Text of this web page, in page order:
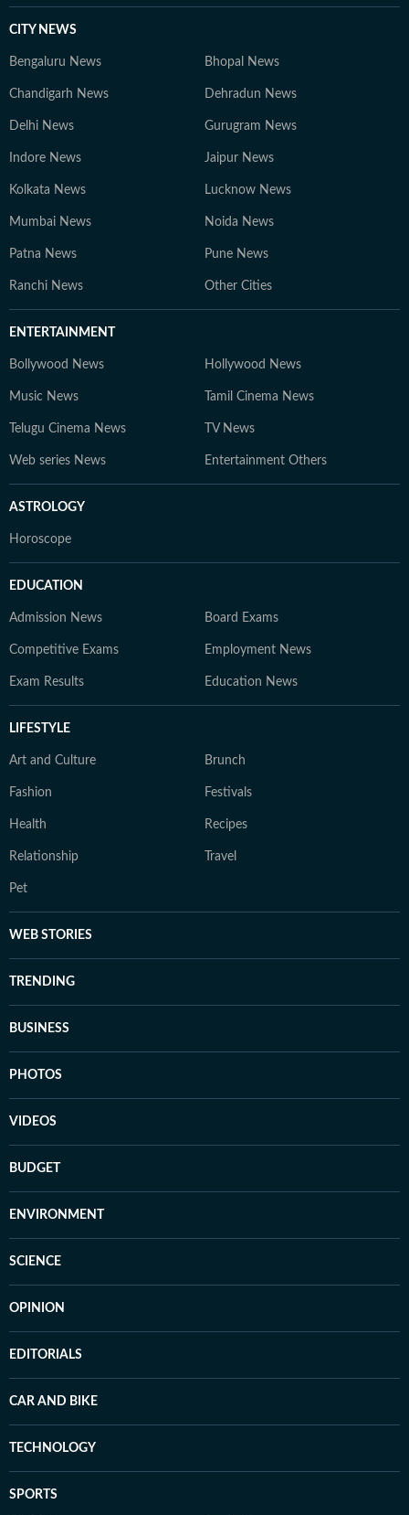
CITY NEWS
Bengaluru News Bhopal News
Chandigarh News Dehradun News
Delhi News Gurugram News
Indore News Jaipur News
Kolkata News Lucknow News
Mumbai News Noida News
Patna News Pune News
Ranchi News Other Cities
ENTERTAINMENT
Bollywood News Hollywood News
Music News Tamil Cinema News
Telugu Cinema News TV News
Web series News Entertainment Others
ASTROLOGY
Horoscope
EDUCATION
Admission News Board Exams
Competitive Exams Employment News
Exam Results Education News
LIFESTYLE
Art and Culture Brunch
Fashion Festivals
Health Recipes
Relationship Travel
Pet
WEB STORIES
TRENDING
BUSINESS
PHOTOS
VIDEOS
BUDGET
ENVIRONMENT
SCIENCE
OPINION
EDITORIALS
CAR AND BIKE
TECHNOLOGY
SPORTS